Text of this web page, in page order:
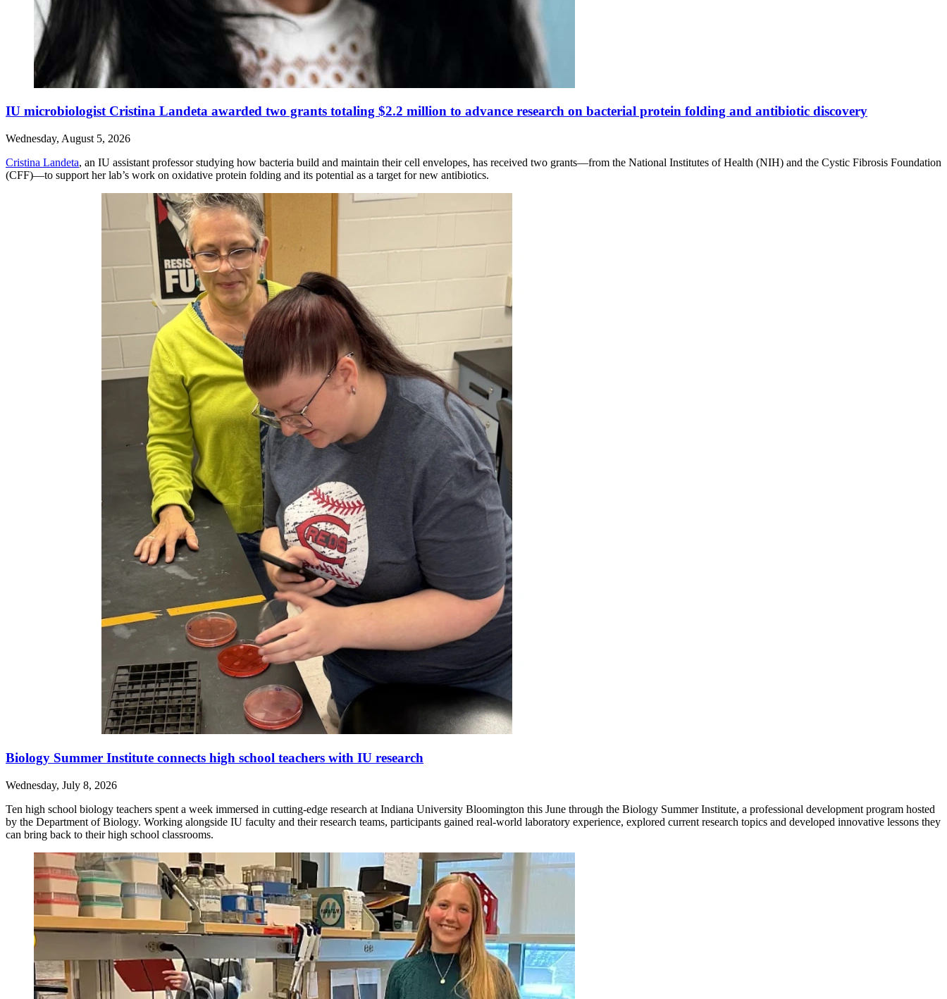
IU microbiologist Cristina Landeta awarded two grants totaling $2.2 million to advance research on bacterial protein folding and antibiotic discovery
Wednesday, August 5, 2026
Cristina Landeta, an IU assistant professor studying how bacteria build and maintain their cell envelopes, has received two grants—from the National Institutes of Health (NIH) and the Cystic Fibrosis Foundation
(CFF)—to support her lab’s work on oxidative protein folding and its potential as a target for new antibiotics.
Biology Summer Institute connects high school teachers with IU research
Wednesday, July 8, 2026
Ten high school biology teachers spent a week immersed in cutting-edge research at Indiana University Bloomington this June through the Biology Summer Institute, a professional development program hosted
by the Department of Biology. Working alongside IU faculty and their research teams, participants gained real-world laboratory experience, explored current research topics and developed innovative lessons they
can bring back to their high school classrooms.